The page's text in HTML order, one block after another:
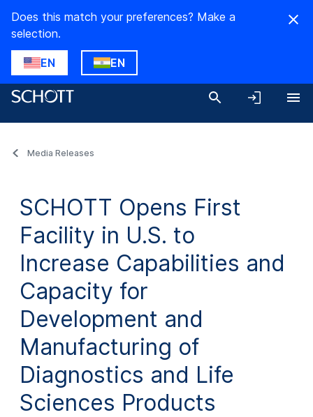
Does this match your preferences? Make a
selection.
EN EN
Media Releases
SCHOTT Opens First
Facility in U.S. to
Increase Capabilities and
Capacity for
Development and
Manufacturing of
Diagnostics and Life
Sciences Products